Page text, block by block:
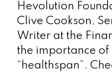
Hevolution
Clive Cookson,
Writer at the
the importance of
“healthspan”.